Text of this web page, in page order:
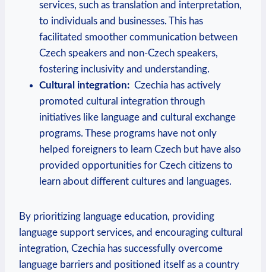
services, such as translation and interpretation,
to individuals and businesses. This has
facilitated smoother communication between
Czech speakers and non-Czech speakers,
fostering inclusivity and understanding.
Cultural integration: ​ Czechia has actively
promoted‍ cultural integration through
initiatives like language and cultural ​exchange
programs. These programs have not only
helped foreigners to‍ learn Czech‍ but ‌have also
provided ‍opportunities ⁤for Czech citizens to
learn about different cultures and languages.
By prioritizing language education, providing
language support services, and encouraging cultural
integration, Czechia ⁤has successfully overcome
language barriers and positioned itself​ as a country